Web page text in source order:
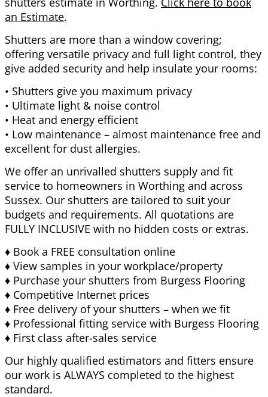
an Estimate.
Shutters are more than a window covering;
offering versatile privacy and full light control, they
give added security and help insulate your rooms:
• Shutters give you maximum privacy
• Ultimate light & noise control
• Heat and energy efficient
• Low maintenance – almost maintenance free and
excellent for dust allergies.
We offer an unrivalled shutters supply and fit
service to homeowners in Worthing and across
Sussex. Our shutters are tailored to suit your
budgets and requirements. All quotations are
FULLY INCLUSIVE with no hidden costs or extras.
♦ Book a FREE consultation online
♦ View samples in your workplace/property
♦ Purchase your shutters from Burgess Flooring
♦ Competitive Internet prices
♦ Free delivery of your shutters – when we fit
♦ Professional fitting service with Burgess Flooring
♦ First class after-sales service
Our highly qualified estimators and fitters ensure
our work is ALWAYS completed to the highest
standard.